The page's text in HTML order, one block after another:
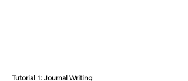
Tutorial 1: Journal Writing